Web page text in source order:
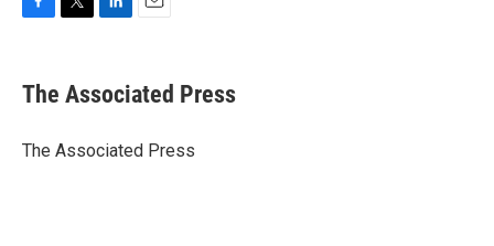
e
b
o
t
r
k
e
I
i
l
The Associated Press
The Associated Press